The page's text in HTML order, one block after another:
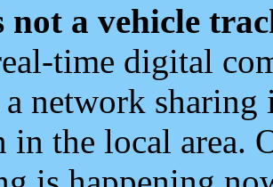
not a vehicle
time digital
a network
in the local area.